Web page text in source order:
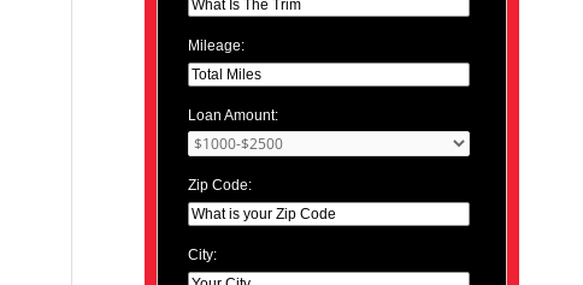
Mileage:
Loan Amount:
Zip Code:
City: